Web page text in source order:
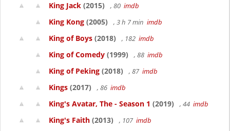
King Jack (2015) , 80 imdb
King Kong (2005) , 3 h 7 min imdb
King of Boys (2018) , 182 imdb
King of Comedy (1999) , 88 imdb
King of Peking (2018) , 87 imdb
Kings (2017) , 86 imdb
King's Avatar, The - Season 1 (2019) , 44 imdb
King's Faith (2013) , 107 imdb